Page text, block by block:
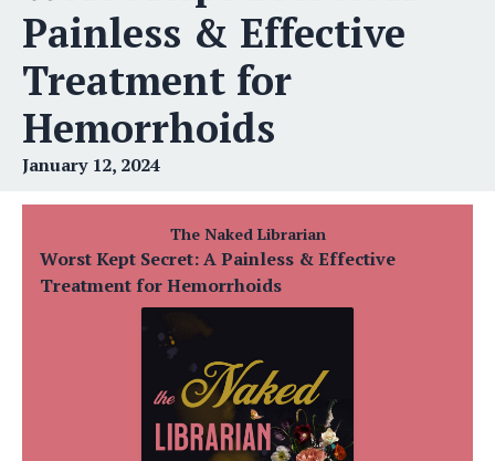
Painless & Effective
Treatment for
Hemorrhoids
January 12, 2024